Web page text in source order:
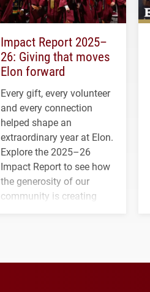
Impact Report 2025–
26: Giving that moves
Elon forward
Every gift, every volunteer
and every connection
helped shape an
extraordinary year at Elon.
Explore the 2025–26
Impact Report to see how
the generosity of our
community is creating